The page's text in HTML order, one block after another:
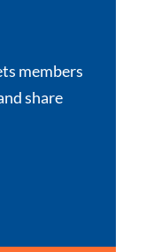
members
share